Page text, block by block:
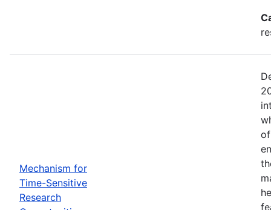
Mechanism for
Time-Sensitive
Research